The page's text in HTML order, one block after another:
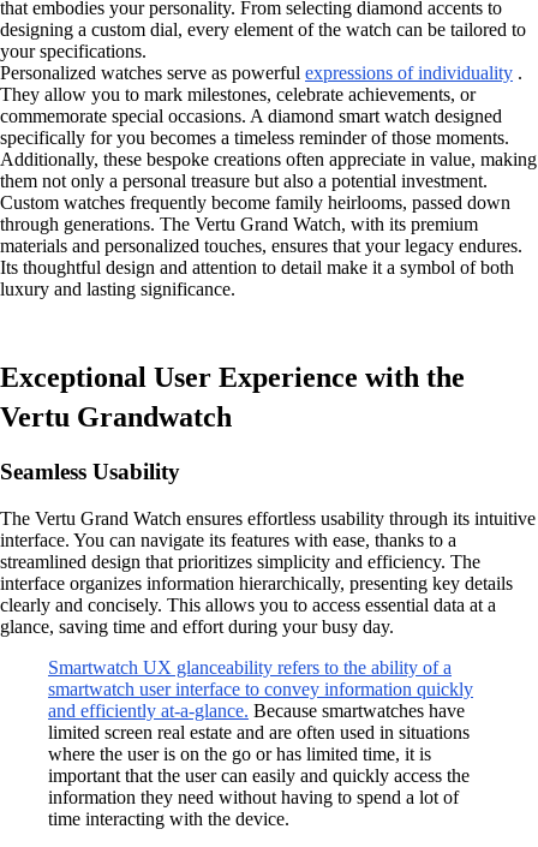
that embodies your personality. From selecting diamond accents to
designing a custom dial, every element of the watch can be tailored to
your specifications.
Personalized watches serve as powerful expressions of individuality .
They allow you to mark milestones, celebrate achievements, or
commemorate special occasions. A diamond smart watch designed
specifically for you becomes a timeless reminder of those moments.
Additionally, these bespoke creations often appreciate in value, making
them not only a personal treasure but also a potential investment.
Custom watches frequently become family heirlooms, passed down
through generations. The Vertu Grand Watch, with its premium
materials and personalized touches, ensures that your legacy endures.
Its thoughtful design and attention to detail make it a symbol of both
luxury and lasting significance.
Exceptional User Experience with the
Vertu Grandwatch
Seamless Usability
The Vertu Grand Watch ensures effortless usability through its intuitive
interface. You can navigate its features with ease, thanks to a
streamlined design that prioritizes simplicity and efficiency. The
interface organizes information hierarchically, presenting key details
clearly and concisely. This allows you to access essential data at a
glance, saving time and effort during your busy day.
Smartwatch UX glanceability refers to the ability of a
smartwatch user interface to convey information quickly
and efficiently at-a-glance. Because smartwatches have
limited screen real estate and are often used in situations
where the user is on the go or has limited time, it is
important that the user can easily and quickly access the
information they need without having to spend a lot of
time interacting with the device.